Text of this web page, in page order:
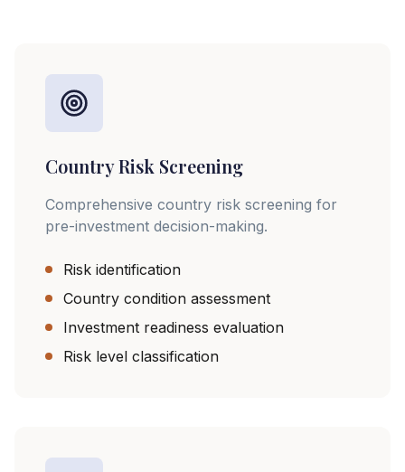
Country Risk Screening
Comprehensive country risk screening for
pre-investment decision-making.
Risk identification
Country condition assessment
Investment readiness evaluation
Risk level classification